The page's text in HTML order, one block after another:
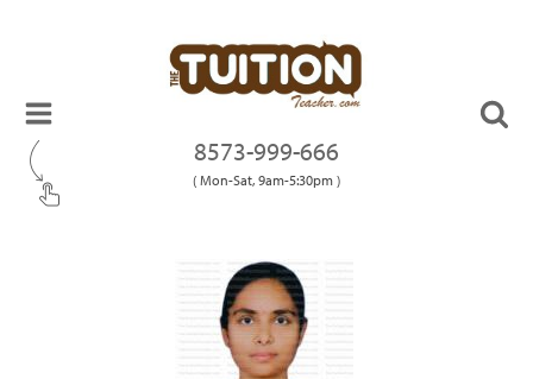
8573-999-666
( Mon-Sat, 9am-5:30pm )